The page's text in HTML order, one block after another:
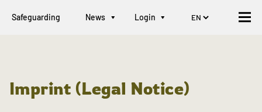
Safeguarding News Login
Imprint (Legal Notice)